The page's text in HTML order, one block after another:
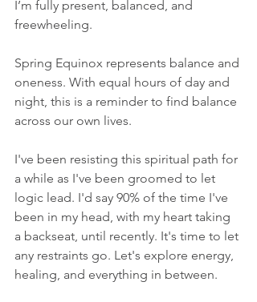
I’m fully present, balanced, and
freewheeling.
Spring Equinox represents balance and
oneness. With equal hours of day and
night, this is a reminder to find balance
across our own lives.
I've been resisting this spiritual path for
a while as I've been groomed to let
logic lead. I'd say 90% of the time I've
been in my head, with my heart taking
a backseat, until recently. It's time to let
any restraints go. Let's explore energy,
healing, and everything in between.